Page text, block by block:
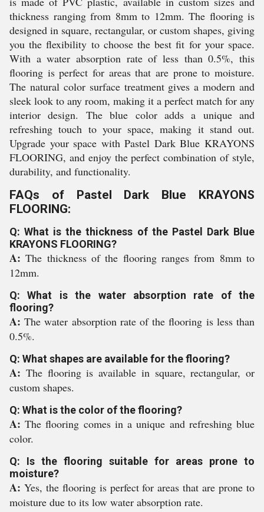
thickness ranging from 8mm to 12mm. The flooring is
designed in square, rectangular, or custom shapes, giving
you the flexibility to choose the best fit for your space.
With a water absorption rate of less than 0.5%, this
flooring is perfect for areas that are prone to moisture.
The natural color surface treatment gives a modern and
sleek look to any room, making it a perfect match for any
interior design. The blue color adds a unique and
refreshing touch to your space, making it stand out.
Upgrade your space with Pastel Dark Blue KRAYONS
FLOORING, and enjoy the perfect combination of style,
durability, and functionality.
FAQs of Pastel Dark Blue KRAYONS
FLOORING:
Q: What is the thickness of the Pastel Dark Blue
KRAYONS FLOORING?
A:The thickness of the flooring ranges from 8mm to
12mm.
Q: What is the water absorption rate of the
flooring?
A:The water absorption rate of the flooring is less than
0.5%.
Q: What shapes are available for the flooring?
A: The flooring is available in square, rectangular, or
custom shapes.
Q: What is the color of the flooring?
A:The flooring comes in a unique and refreshing blue
color.
Q: Is the flooring suitable for areas prone to
moisture?
A: Yes, the flooring is perfect for areas that are prone to
moisture due to its low water absorption rate.